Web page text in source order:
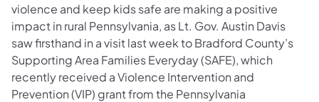
violence and keep kids safe are making a positive
impact in rural Pennsylvania, as Lt. Gov. Austin Davis
saw firsthand in a visit last week to Bradford County’s
Supporting Area Families Everyday (SAFE), which
recently received a Violence Intervention and
Prevention (VIP) grant from the Pennsylvania